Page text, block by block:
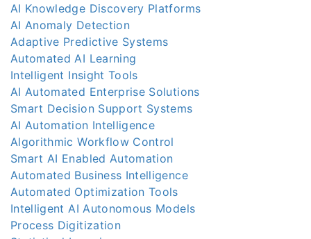
AI Knowledge Discovery Platforms
AI Anomaly Detection
Adaptive Predictive Systems
Automated AI Learning
Intelligent Insight Tools
AI Automated Enterprise Solutions
Smart Decision Support Systems
AI Automation Intelligence
Algorithmic Workflow Control
Smart AI Enabled Automation
Automated Business Intelligence
Automated Optimization Tools
Intelligent AI Autonomous Models
Process Digitization